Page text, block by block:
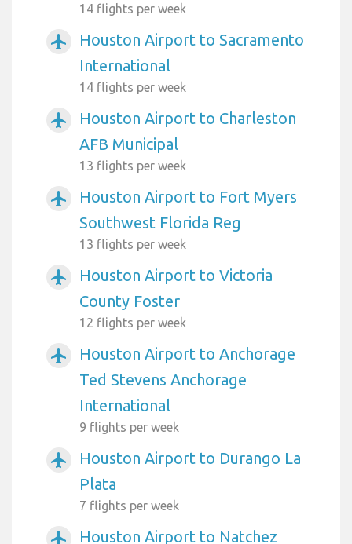
14 flights per week
airplanemode_active
Houston Airport to Sacramento
International
14 flights per week
airplanemode_active
Houston Airport to Charleston
AFB Municipal
13 flights per week
airplanemode_active
Houston Airport to Fort Myers
Southwest Florida Reg
13 flights per week
airplanemode_active
Houston Airport to Victoria
County Foster
12 flights per week
airplanemode_active
Houston Airport to Anchorage
Ted Stevens Anchorage
International
9 flights per week
airplanemode_active
Houston Airport to Durango La
Plata
7 flights per week
airplanemode_active Houston Airport to Natchez